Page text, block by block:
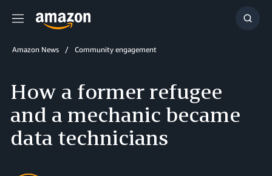
Menu
Show
Amazon News Community engagement
How a former refugee
and a mechanic became
data technicians